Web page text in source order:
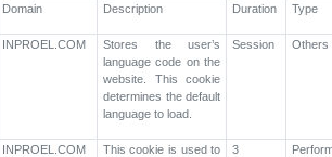
Domain Description Duration Type
INPROEL.COM
Stores the user’s
language code on the
website. This cookie
determines the default
language to load.
Session Others
INPROEL.COM
This cookie is used to
3